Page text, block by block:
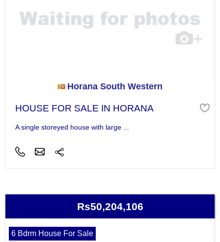
Horana South Western
HOUSE FOR SALE IN HORANA
A single storeyed house with large ...
Rs50,204,106
6 Bdrm House For Sale